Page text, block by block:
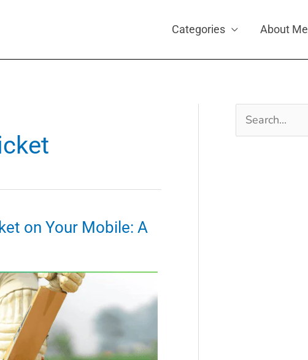
Categories About Me
on Your Mobile: A
Search
for: